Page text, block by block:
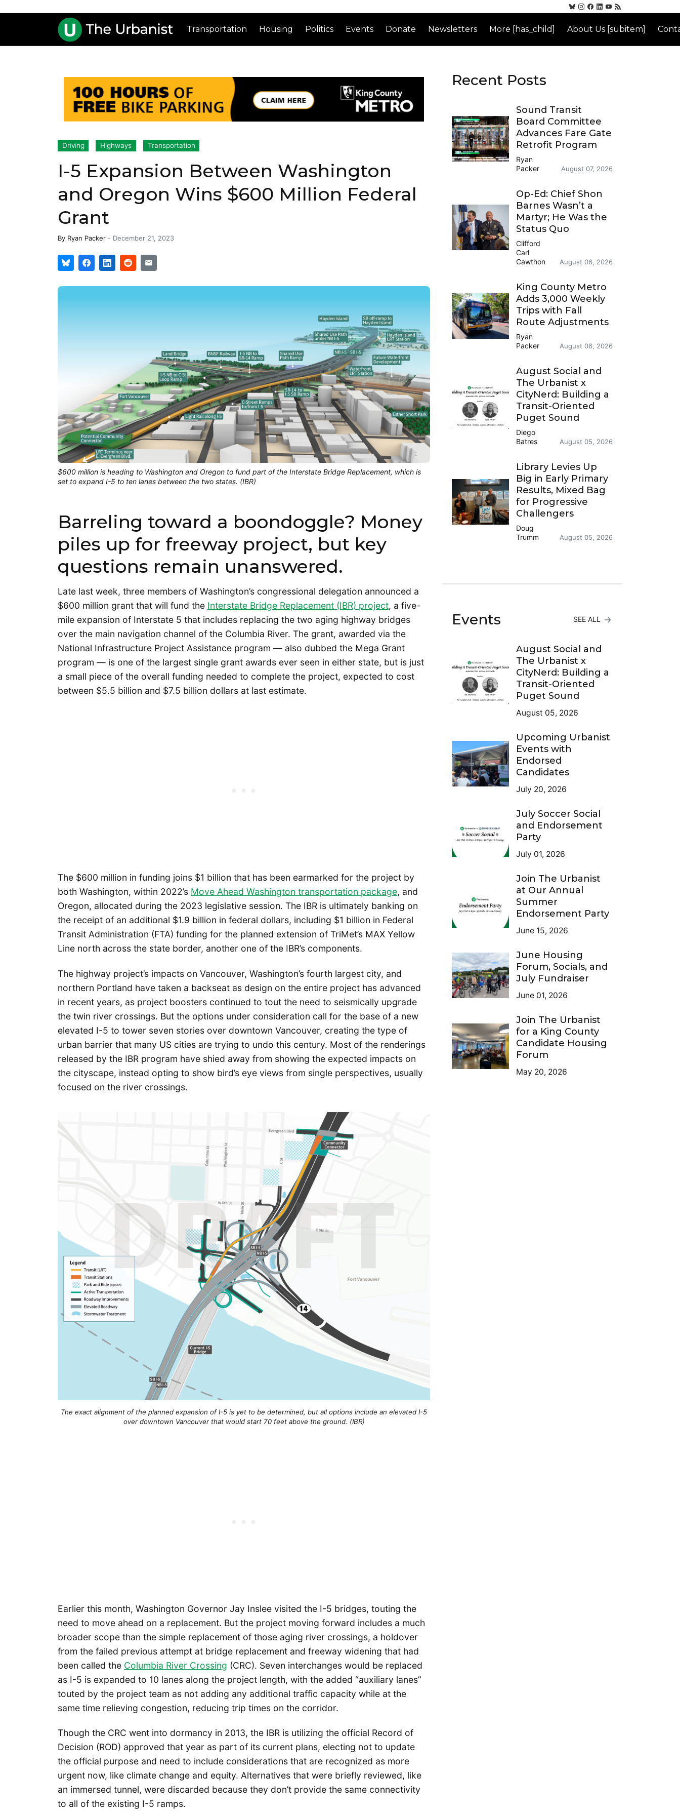
Transportation Housing Politics Events Donate Newsletters More [has_child] About Us [subitem]
Driving Highways Transportation
I-5 Expansion Between Washington
and Oregon Wins $600 Million Federal
Grant
By Ryan Packer - December 21, 2023
$600 million is heading to Washington and Oregon to fund part of the Interstate Bridge Replacement, which is
set to expand I-5 to ten lanes between the two states. (IBR)
Barreling toward a boondoggle? Money
piles up for freeway project, but key
questions remain unanswered.
Late last week, three members of Washington’s congressional delegation announced a
$600 million grant that will fund the Interstate Bridge Replacement (IBR) project, a five-
mile expansion of Interstate 5 that includes replacing the two aging highway bridges
over the main navigation channel of the Columbia River. The grant, awarded via the
National Infrastructure Project Assistance program — also dubbed the Mega Grant
program — is one of the largest single grant awards ever seen in either state, but is just
a small piece of the overall funding needed to complete the project, expected to cost
between $5.5 billion and $7.5 billion dollars at last estimate.
The $600 million in funding joins $1 billion that has been earmarked for the project by
both Washington, within 2022’s Move Ahead Washington transportation package, and
Oregon, allocated during the 2023 legislative session. The IBR is ultimately banking on
the receipt of an additional $1.9 billion in federal dollars, including $1 billion in Federal
Transit Administration (FTA) funding for the planned extension of TriMet’s MAX Yellow
Line north across the state border, another one of the IBR’s components.
The highway project’s impacts on Vancouver, Washington’s fourth largest city, and
northern Portland have taken a backseat as design on the entire project has advanced
in recent years, as project boosters continued to tout the need to seismically upgrade
the twin river crossings. But the options under consideration call for the base of a new
elevated I-5 to tower seven stories over downtown Vancouver, creating the type of
urban barrier that many US cities are trying to undo this century. Most of the renderings
released by the IBR program have shied away from showing the expected impacts on
the cityscape, instead opting to show bird’s eye views from single perspectives, usually
focused on the river crossings.
The exact alignment of the planned expansion of I-5 is yet to be determined, but all options include an elevated I-5
over downtown Vancouver that would start 70 feet above the ground. (IBR)
Earlier this month, Washington Governor Jay Inslee visited the I-5 bridges, touting the
need to move ahead on a replacement. But the project moving forward includes a much
broader scope than the simple replacement of those aging river crossings, a holdover
from the failed previous attempt at bridge replacement and freeway widening that had
been called the Columbia River Crossing (CRC). Seven interchanges would be replaced
as I-5 is expanded to 10 lanes along the project length, with the added “auxiliary lanes”
touted by the project team as not adding any additional traffic capacity while at the
same time relieving congestion, reducing trip times on the corridor.
Though the CRC went into dormancy in 2013, the IBR is utilizing the official Record of
Decision (ROD) approved that year as part of its current plans, electing not to update
the official purpose and need to include considerations that are recognized as more
urgent now, like climate change and equity. Alternatives that were briefly reviewed, like
an immersed tunnel, were discarded because they don’t provide the same connectivity
to all of the existing I-5 ramps.
Recent Posts
Sound Transit
Board Committee
Advances Fare Gate
Retrofit Program
Ryan
Packer
August 07, 2026
Op-Ed: Chief Shon
Barnes Wasn’t a
Martyr; He Was the
Status Quo
Clifford
Carl
Cawthon
August 06, 2026
King County Metro
Adds 3,000 Weekly
Trips with Fall
Route Adjustments
Ryan
Packer
August 06, 2026
August Social and
The Urbanist x
CityNerd: Building a
Transit-Oriented
Puget Sound
Diego
Batres
August 05, 2026
Library Levies Up
Big in Early Primary
Results, Mixed Bag
for Progressive
Challengers
Doug
Trumm
August 05, 2026
Events SEE ALL
August Social and
The Urbanist x
CityNerd: Building a
Transit-Oriented
Puget Sound
August 05, 2026
Upcoming Urbanist
Events with
Endorsed
Candidates
July 20, 2026
July Soccer Social
and Endorsement
Party
July 01, 2026
Join The Urbanist
at Our Annual
Summer
Endorsement Party
June 15, 2026
June Housing
Forum, Socials, and
July Fundraiser
June 01, 2026
Join The Urbanist
for a King County
Candidate Housing
Forum
May 20, 2026